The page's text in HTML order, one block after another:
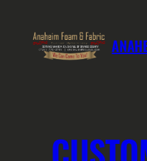
content